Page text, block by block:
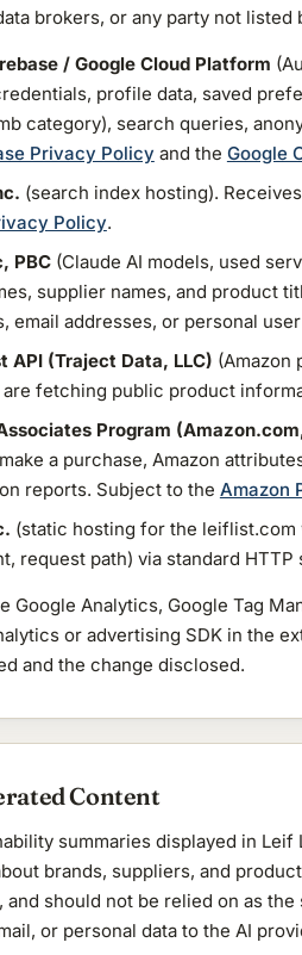
brokers, or any party not listed
/ Google Cloud Platform
profile data, saved
category), search queries,
Privacy Policy and the Google
(search index hosting).
Policy.
PBC(Claude AI models, used
supplier names, and product
email addresses, or personal
API (Traject Data, LLC) (Amazon
fetching public product
Program
a purchase, Amazon
reports. Subject to the Amazon
(static hosting for the leiflist.com
request path) via standard
Google Analytics, Google Tag
or advertising SDK in the
and the change disclosed.
Content
summaries displayed in
brands, suppliers, and
and should not be relied on as
or personal data to the AI